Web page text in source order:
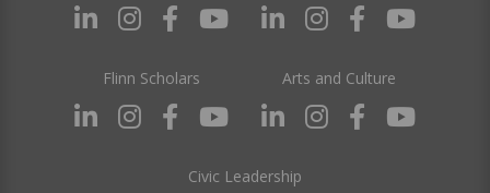
Flinn Scholars Arts and Culture
Civic Leadership